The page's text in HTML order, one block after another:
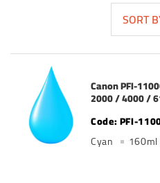
SORT
Canon PFI-
2000 / 4000 /
PFI-
Cyan 160ml